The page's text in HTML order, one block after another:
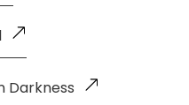
Darkness